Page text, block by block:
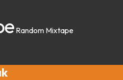
Random Mixtape